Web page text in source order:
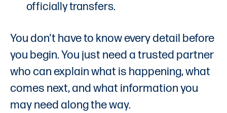
officially transfers.
You don't have to know every detail before
you begin. You just need a trusted partner
who can explain what is happening, what
comes next, and what information you
may need along the way.